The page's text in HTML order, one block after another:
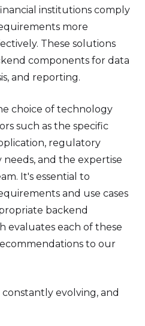
institutions comply
more
These solutions
components for data
and reporting.
choice of technology
such as the specific
regulatory
needs, and the expertise
It's essential to
and use cases
backend
evaluates each of these
to our
evolving, and